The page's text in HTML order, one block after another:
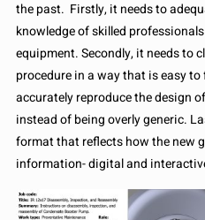
the past. Firstly, it needs to
knowledge of skilled
equipment. Secondly, it needs to
procedure in a way that is easy
accurately reproduce the design
instead of being overly generic.
format that reflects how the new
information- digital and